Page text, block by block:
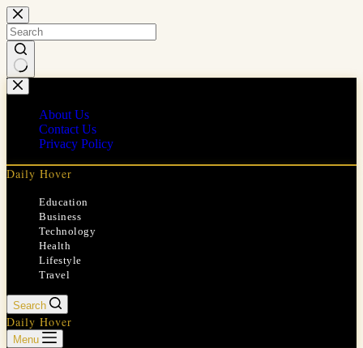
Skip
to
content
No
results
About Us
Contact Us
Privacy Policy
Daily Hover
Education
Business
Technology
Health
Lifestyle
Travel
Search
Daily Hover
Menu